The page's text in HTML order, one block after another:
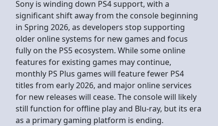
Sony is winding down PS4 support, with a
significant shift away from the console beginning
in Spring 2026, as developers stop supporting
older online systems for new games and focus
fully on the PS5 ecosystem. While some online
features for existing games may continue,
monthly PS Plus games will feature fewer PS4
titles from early 2026, and major online services
for new releases will cease. The console will likely
still function for offline play and Blu-ray, but its era
as a primary gaming platform is ending.